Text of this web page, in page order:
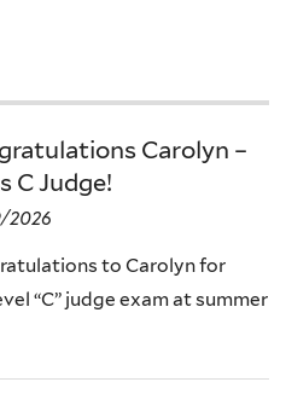
Carolyn –
C Judge!
2026
to Carolyn for
“C” judge exam at summer